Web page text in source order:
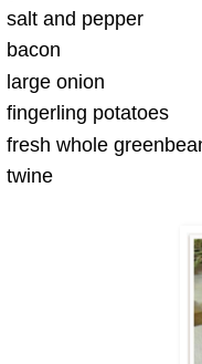
salt and pepper
bacon
large onion
fingerling potatoes
fresh whole
twine